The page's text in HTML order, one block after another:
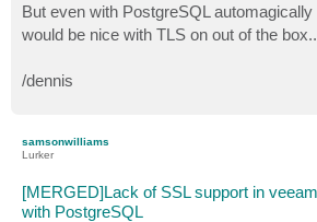
But even with PostgreSQL
would be nice with TLS on out of the
/dennis
samsonwilliams
Lurker
[MERGED]Lack of SSL support in
with PostgreSQL